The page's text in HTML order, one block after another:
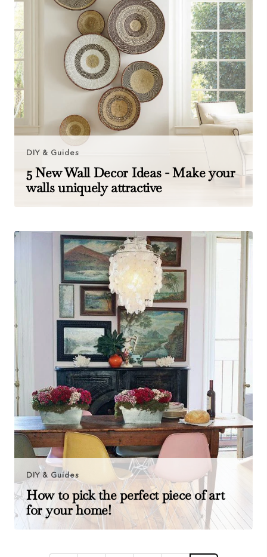
DIY & Guides
5 New Wall Decor Ideas - Make your
walls uniquely attractive
DIY & Guides
How to pick the perfect piece of art
for your home!